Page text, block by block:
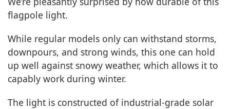
flagpole light.
While regular models only can withstand storms,
downpours, and strong winds, this one can hold
up well against snowy weather, which allows it to
capably work during winter.
The light is constructed of industrial-grade solar